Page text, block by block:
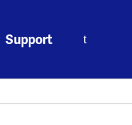
Support